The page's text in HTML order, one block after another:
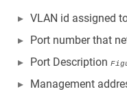
VLAN id assigned
Port number that
Port Description
Management